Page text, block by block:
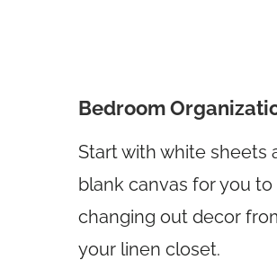
Bedroom
Start with white sheets
blank canvas for you
changing out decor
your linen closet.